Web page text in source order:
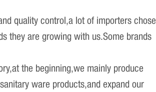
quality control,a lot of importers chose
they are growing with us.Some brands
the beginning,we mainly produce
ware products,and expand our